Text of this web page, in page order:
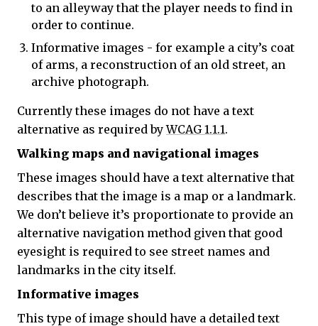
to an alleyway that the player needs to find in
order to continue.
Informative images - for example a city’s coat
of arms, a reconstruction of an old street, an
archive photograph.
Currently these images do not have a text
alternative as required byWCAG 1.1.1.
Walking maps and navigational images
These images should have a text alternative that
describes that the image is a map or a landmark.
We don’t believe it’s proportionate to provide an
alternative navigation method given that good
eyesight is required to see street names and
landmarks in the city itself.
Informative images
This type of image should have a detailed text